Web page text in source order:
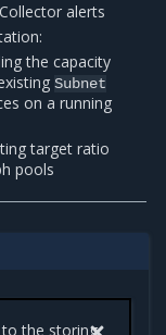
alerts
the capacity
Subnet
on a running
target ratio
pools
to the storing